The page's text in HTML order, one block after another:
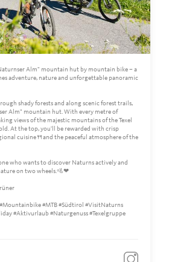
Alm" mountain hut by mountain bike – a
adventure, nature and unforgettable panoramic
shady forests and along scenic forest trails,
Alm" mountain hut. With every metre of
views of the majestic mountains of the Texel
At the top, you'll be rewarded with crisp
cuisine🍴and the peaceful atmosphere of the
who wants to discover Naturns actively and
on two wheels.🚵❤
#MTB #Südtirol #VisitNaturns
#Aktivurlaub #Naturgenuss #Texelgruppe